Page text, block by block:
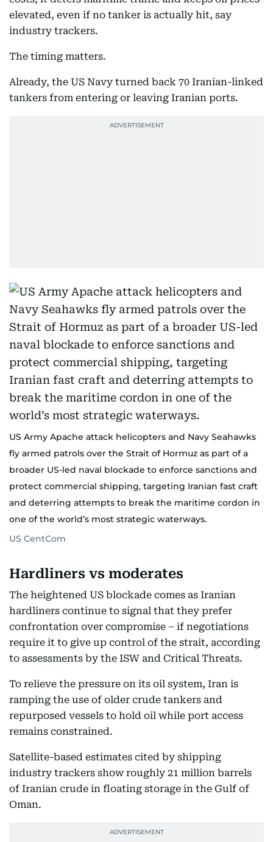
elevated, even if no tanker is actually hit, say
industry trackers.
The timing matters.
Already, the US Navy turned back 70 Iranian-linked
tankers from entering or leaving Iranian ports.
US Army Apache attack helicopters and Navy Seahawks
fly armed patrols over the Strait of Hormuz as part of a
broader US-led naval blockade to enforce sanctions and
protect commercial shipping, targeting Iranian fast craft
and deterring attempts to break the maritime cordon in
one of the world’s most strategic waterways.
US CentCom
Hardliners vs moderates
The heightened US blockade comes as Iranian
hardliners continue to signal that they prefer
confrontation over compromise – if negotiations
require it to give up control of the strait, according
to assessments by the ISW and Critical Threats.
To relieve the pressure on its oil system, Iran is
ramping the use of older crude tankers and
repurposed vessels to hold oil while port access
remains constrained.
Satellite-based estimates cited by shipping
industry trackers show roughly 21 million barrels
of Iranian crude in floating storage in the Gulf of
Oman.